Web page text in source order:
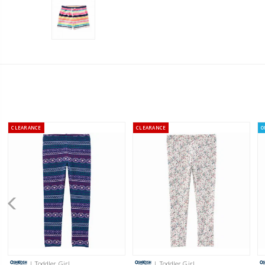
CLEARANCE CLEARANCE